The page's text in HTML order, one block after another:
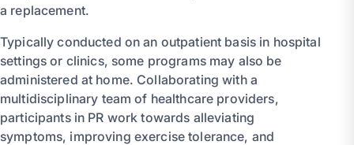
a replacement.
Typically conducted on an outpatient basis in hospital
settings or clinics, some programs may also be
administered at home. Collaborating with a
multidisciplinary team of healthcare providers,
participants in PR work towards alleviating
symptoms, improving exercise tolerance, and